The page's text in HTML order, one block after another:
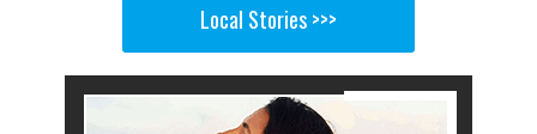
Local Stories >>>